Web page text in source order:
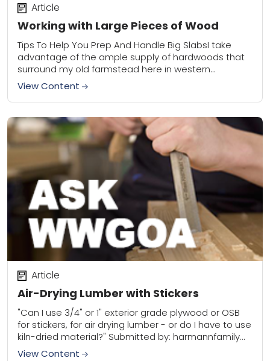
Working with Large Pieces of Wood
Article
Tips To Help You Prep And Handle Big SlabsI take
advantage of the ample supply of hardwoods that
surround my old farmstead here in western
Wisconsin. I focus primarily on...
View Content
Air-Drying Lumber with Stickers
Article
"Can I use 3/4" or 1" exterior grade plywood or OSB
for stickers, for air drying lumber - or do I have to use
kiln-dried material?" Submitted by: harmannfamily
WWGOA...
View Content